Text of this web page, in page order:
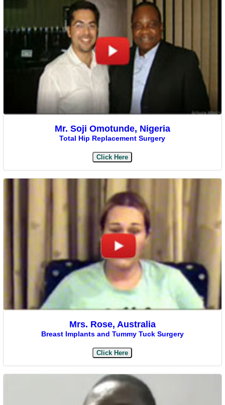
Mr. Soji Omotunde, Nigeria
Total Hip Replacement Surgery
Click Here
Mrs. Rose, Australia
Breast Implants and Tummy Tuck Surgery
Click Here